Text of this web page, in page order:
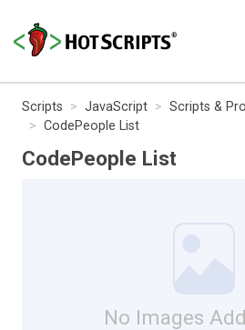
Scripts JavaScript Scripts &
CodePeople List
CodePeople List
No Images